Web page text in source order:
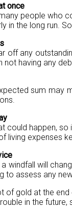
once
people who
in the long run.
off any
not having any
sum may
could happen,
living expenses
windfall will
to assess any
of gold at the
in the